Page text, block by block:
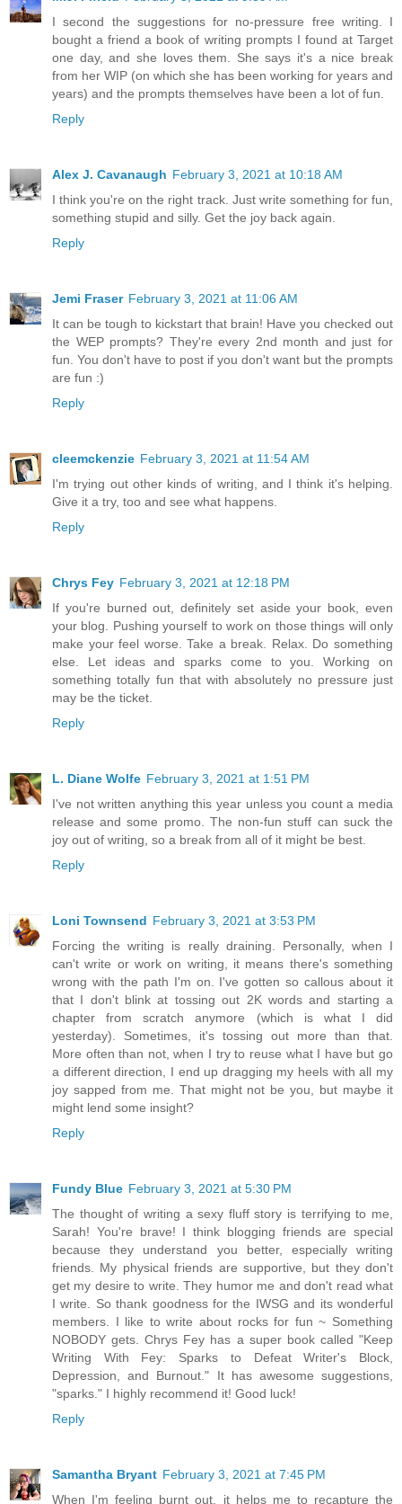
I second the suggestions for no-pressure free writing. I
bought a friend a book of writing prompts I found at Target
one day, and she loves them. She says it's a nice break
from her WIP (on which she has been working for years and
years) and the prompts themselves have been a lot of fun.
Reply
Alex J. Cavanaugh February 3, 2021 at 10:18 AM
I think you're on the right track. Just write something for fun,
something stupid and silly. Get the joy back again.
Reply
Jemi Fraser February 3, 2021 at 11:06 AM
It can be tough to kickstart that brain! Have you checked out
the WEP prompts? They're every 2nd month and just for
fun. You don't have to post if you don't want but the prompts
are fun :)
Reply
cleemckenzie February 3, 2021 at 11:54 AM
I'm trying out other kinds of writing, and I think it's helping.
Give it a try, too and see what happens.
Reply
Chrys Fey February 3, 2021 at 12:18 PM
If you're burned out, definitely set aside your book, even
your blog. Pushing yourself to work on those things will only
make your feel worse. Take a break. Relax. Do something
else. Let ideas and sparks come to you. Working on
something totally fun that with absolutely no pressure just
may be the ticket.
Reply
L. Diane Wolfe February 3, 2021 at 1:51 PM
I've not written anything this year unless you count a media
release and some promo. The non-fun stuff can suck the
joy out of writing, so a break from all of it might be best.
Reply
Loni Townsend February 3, 2021 at 3:53 PM
Forcing the writing is really draining. Personally, when I
can't write or work on writing, it means there's something
wrong with the path I'm on. I've gotten so callous about it
that I don't blink at tossing out 2K words and starting a
chapter from scratch anymore (which is what I did
yesterday). Sometimes, it's tossing out more than that.
More often than not, when I try to reuse what I have but go
a different direction, I end up dragging my heels with all my
joy sapped from me. That might not be you, but maybe it
might lend some insight?
Reply
Fundy Blue February 3, 2021 at 5:30 PM
The thought of writing a sexy fluff story is terrifying to me,
Sarah! You're brave! I think blogging friends are special
because they understand you better, especially writing
friends. My physical friends are supportive, but they don't
get my desire to write. They humor me and don't read what
I write. So thank goodness for the IWSG and its wonderful
members. I like to write about rocks for fun ~ Something
NOBODY gets. Chrys Fey has a super book called "Keep
Writing With Fey: Sparks to Defeat Writer's Block,
Depression, and Burnout." It has awesome suggestions,
"sparks." I highly recommend it! Good luck!
Reply
Samantha Bryant February 3, 2021 at 7:45 PM
When I'm feeling burnt out, it helps me to recapture the